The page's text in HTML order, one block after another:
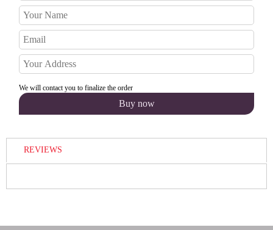
We will contact you to finalize the order
REVIEWS